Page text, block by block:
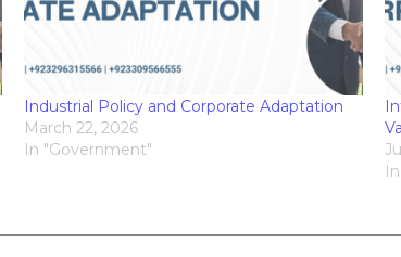
Industrial Policy and Corporate Adaptation
March 22, 2026
In "Government"